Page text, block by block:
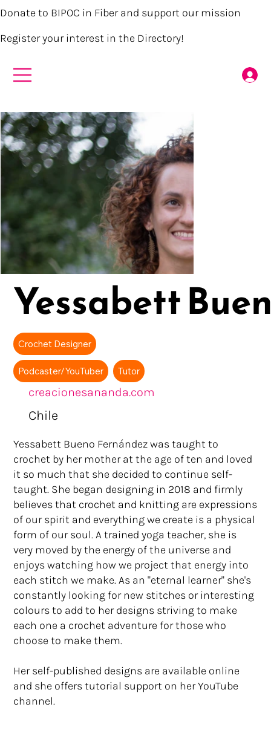
Donate to BIPOC in Fiber and support our mission
Register your interest in the Directory!
Yessabett
Crochet Designer
Podcaster/YouTuber Tutor
creacionesananda.com
Chile
Yessabett Bueno Fernández was taught to
crochet by her mother at the age of ten and loved
it so much that she decided to continue self-
taught. She began designing in 2018 and firmly
believes that crochet and knitting are expressions
of our spirit and everything we create is a physical
form of our soul. A trained yoga teacher, she is
very moved by the energy of the universe and
enjoys watching how we project that energy into
each stitch we make. As an "eternal learner" she's
constantly looking for new stitches or interesting
colours to add to her designs striving to make
each one a crochet adventure for those who
choose to make them.
Her self-published designs are available online
and she offers tutorial support on her YouTube
channel.